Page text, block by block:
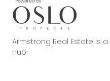
Armstrong Real Estate is
Hub